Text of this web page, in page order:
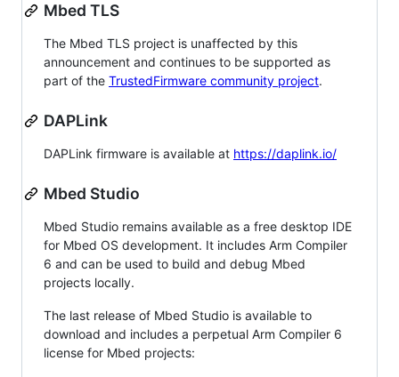
Mbed TLS
The Mbed TLS project is unaffected by this
announcement and continues to be supported as
part of the TrustedFirmware community project.
DAPLink
DAPLink firmware is available at https://daplink.io/
Mbed Studio
Mbed Studio remains available as a free desktop IDE
for Mbed OS development. It includes Arm Compiler
6 and can be used to build and debug Mbed
projects locally.
The last release of Mbed Studio is available to
download and includes a perpetual Arm Compiler 6
license for Mbed projects: